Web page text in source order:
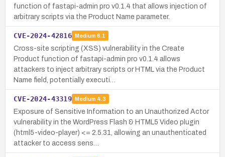
function of fastapi-admin pro v0.1.4 that allows injection of
arbitrary scripts via the Product Name parameter.
CVE-2024-42816 Medium 6.1
Cross-site scripting (XSS) vulnerability in the Create
Product function of fastapi-admin pro v0.1.4 allows
attackers to inject arbitrary scripts or HTML via the Product
Name field, potentially executi…
CVE-2024-43319 Medium 4.3
Exposure of Sensitive Information to an Unauthorized Actor
vulnerability in the WordPress Flash & HTML5 Video plugin
(html5-video-player) <= 2.5.31, allowing an unauthenticated
attacker to access sens…